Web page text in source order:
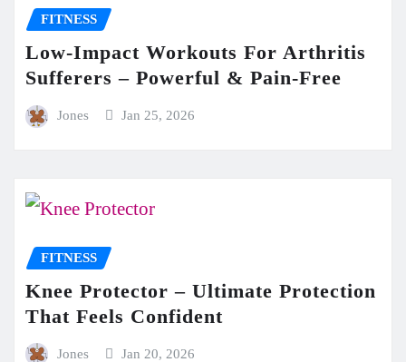
FITNESS
Low-Impact Workouts For Arthritis
Sufferers – Powerful & Pain-Free
Jones Jan 25, 2026
FITNESS
Knee Protector – Ultimate Protection
That Feels Confident
Jones Jan 20, 2026